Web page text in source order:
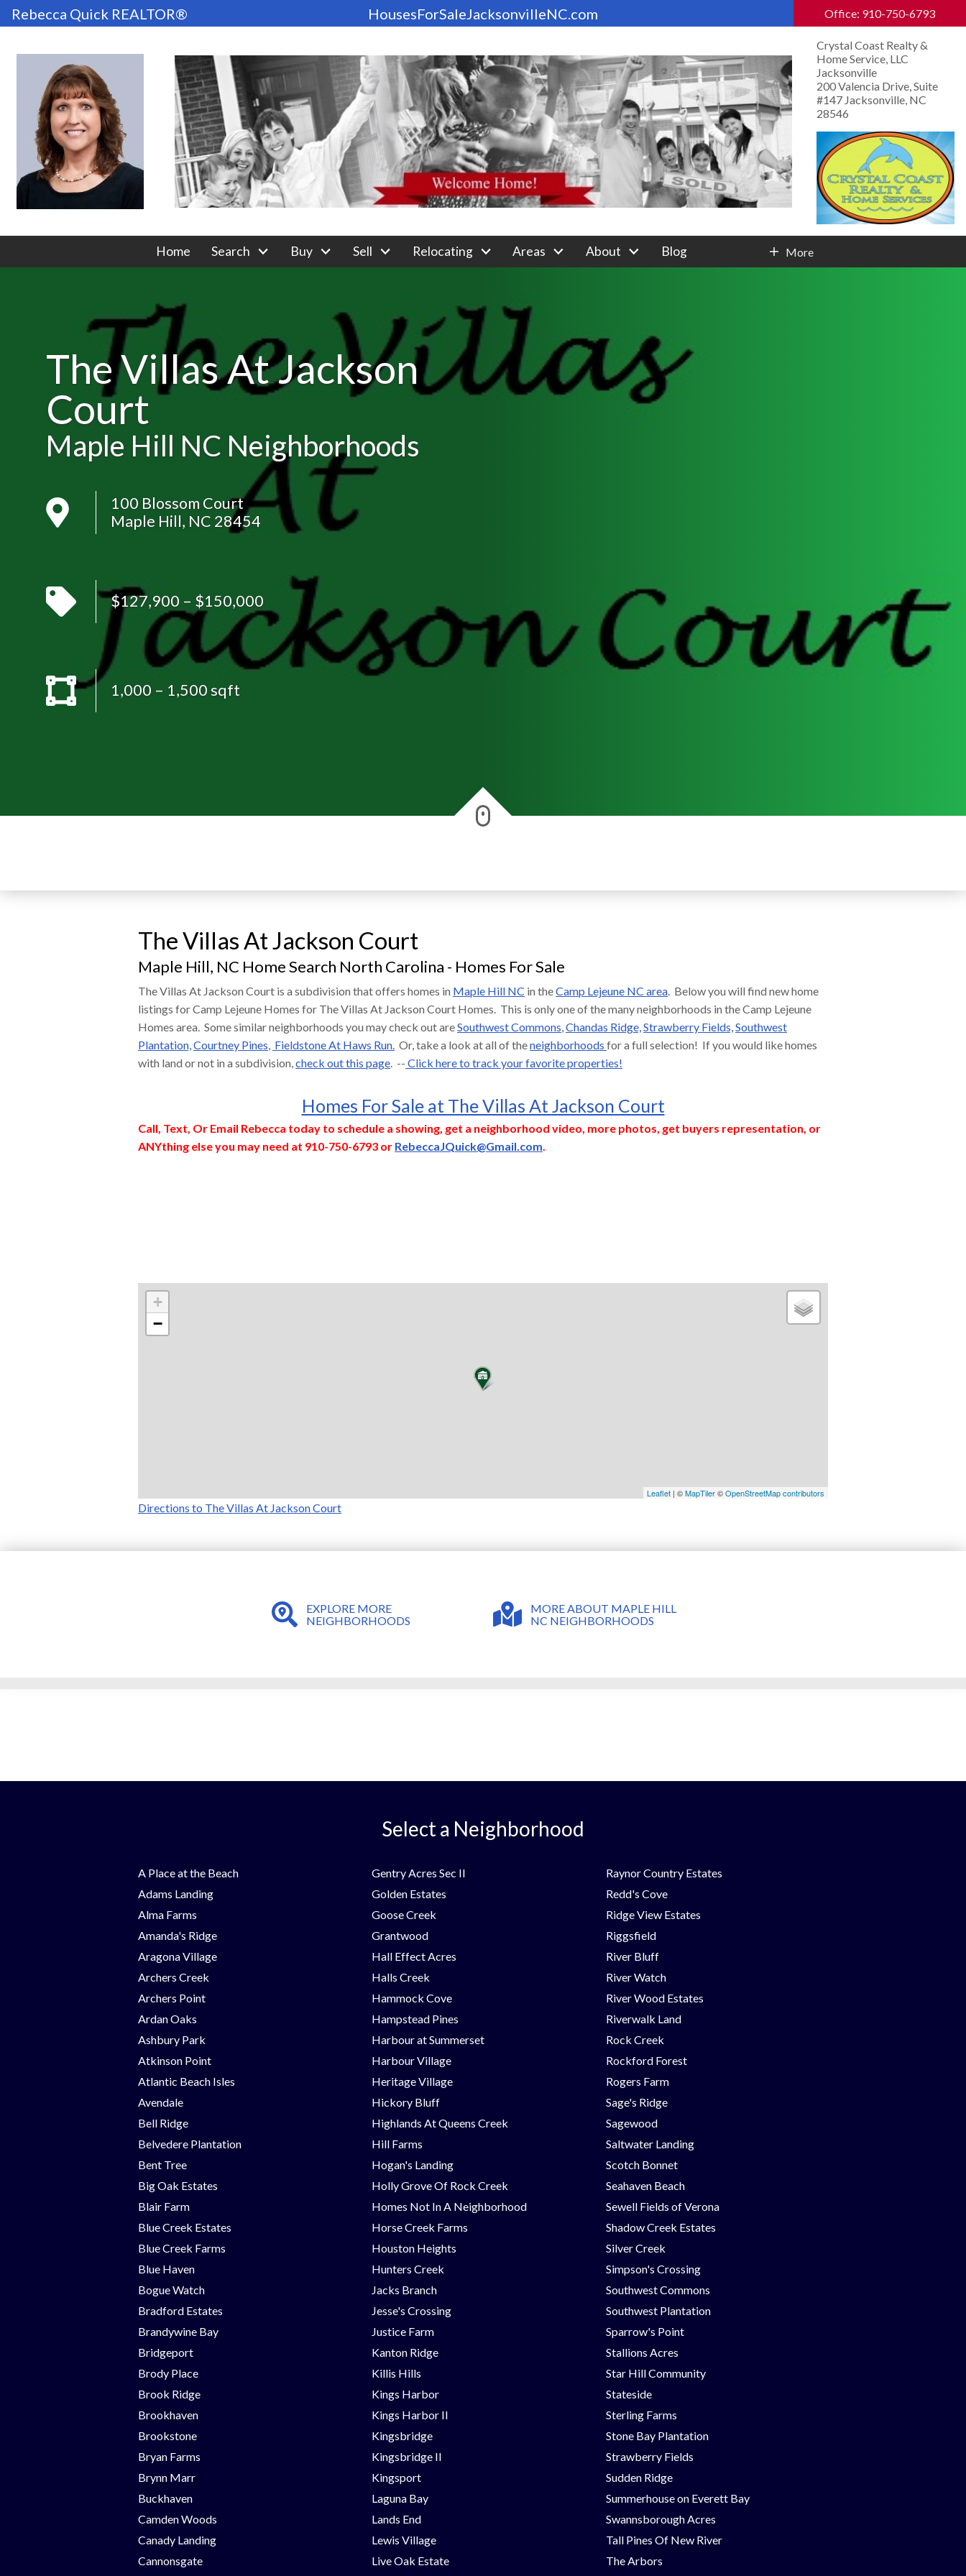
Rebecca Quick REALTOR® Office: 910-750-6793
HousesForSaleJacksonvilleNC.com
Crystal Coast Realty &
Home Service, LLC
Jacksonville
200 Valencia Drive, Suite
#147 Jacksonville, NC
28546
Home Search Buy Sell Relocating Areas About Blog More
The Villas At Jackson
Court
Maple Hill NC Neighborhoods
100 Blossom Court
Maple Hill, NC 28454
$127,900 – $150,000
1,000 – 1,500 sqft
The Villas At Jackson Court
Maple Hill, NC Home Search North Carolina - Homes For Sale
The Villas At Jackson Court is a subdivision that offers homes in Maple Hill NC in theCamp Lejeune NC area. Below you will find new home
listings for Camp Lejeune Homes for The Villas At Jackson Court Homes. This is only one of the many neighborhoods in the Camp Lejeune
Homes area. Some similar neighborhoods you may check out areSouthwest Commons,Chandas Ridge,Strawberry Fields,Southwest
Plantation,Courtney Pines, Fieldstone At Haws Run. Or, take a look at all of theneighborhoods for a full selection! If you would like homes
with land or not in a subdivision,check out this page. -- Click here to track your favorite properties!
Homes For Sale at The Villas At Jackson Court
Call, Text, Or Email Rebecca today to schedule a showing, get a neighborhood video, more photos, get buyers representation, or
ANYthing else you may need at 910-750-6793 or RebeccaJQuick@Gmail.com.
+
−
Leaflet | ©MapTiler©OpenStreetMap contributors
Directions to The Villas At Jackson Court
EXPLORE MORE
NEIGHBORHOODS
MORE ABOUT MAPLE HILL
NC NEIGHBORHOODS
Select a Neighborhood
A Place at the Beach
Adams Landing
Alma Farms
Amanda's Ridge
Aragona Village
Archers Creek
Archers Point
Ardan Oaks
Ashbury Park
Atkinson Point
Atlantic Beach Isles
Avendale
Bell Ridge
Belvedere Plantation
Bent Tree
Big Oak Estates
Blair Farm
Blue Creek Estates
Blue Creek Farms
Blue Haven
Bogue Watch
Bradford Estates
Brandywine Bay
Bridgeport
Brody Place
Brook Ridge
Brookhaven
Brookstone
Bryan Farms
Brynn Marr
Buckhaven
Camden Woods
Canady Landing
Cannonsgate
Gentry Acres Sec II
Golden Estates
Goose Creek
Grantwood
Hall Effect Acres
Halls Creek
Hammock Cove
Hampstead Pines
Harbour at Summerset
Harbour Village
Heritage Village
Hickory Bluff
Highlands At Queens Creek
Hill Farms
Hogan's Landing
Holly Grove Of Rock Creek
Homes Not In A Neighborhood
Horse Creek Farms
Houston Heights
Hunters Creek
Jacks Branch
Jesse's Crossing
Justice Farm
Kanton Ridge
Killis Hills
Kings Harbor
Kings Harbor II
Kingsbridge
Kingsbridge II
Kingsport
Laguna Bay
Lands End
Lewis Village
Live Oak Estate
Raynor Country Estates
Redd's Cove
Ridge View Estates
Riggsfield
River Bluff
River Watch
River Wood Estates
Riverwalk Land
Rock Creek
Rockford Forest
Rogers Farm
Sage's Ridge
Sagewood
Saltwater Landing
Scotch Bonnet
Seahaven Beach
Sewell Fields of Verona
Shadow Creek Estates
Silver Creek
Simpson's Crossing
Southwest Commons
Southwest Plantation
Sparrow's Point
Stallions Acres
Star Hill Community
Stateside
Sterling Farms
Stone Bay Plantation
Strawberry Fields
Sudden Ridge
Summerhouse on Everett Bay
Swannsborough Acres
Tall Pines Of New River
The Arbors